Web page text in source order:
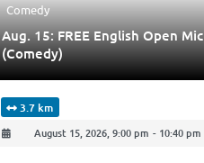
Comedy
Aug. 15: FREE English Open Mic
(Comedy)
3.7 km
August 15, 2026, 9:00 pm - 10:40 pm